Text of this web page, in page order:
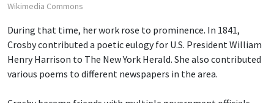
Wikimedia Commons
During that time, her work rose to prominence. In 1841,
Crosby contributed a poetic eulogy for U.S. President William
Henry Harrison to The New York Herald. She also contributed
various poems to different newspapers in the area.